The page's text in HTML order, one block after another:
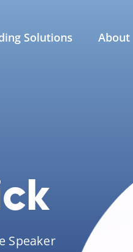
Solutions About
Speaker